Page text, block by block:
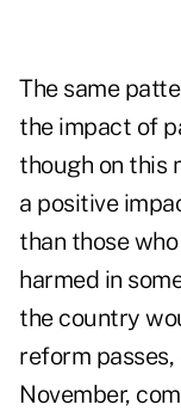
The same
the impact of
though on this
a positive
than those
harmed in
the country
reform
November,